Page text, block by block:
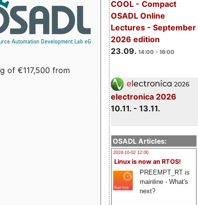
COOL - Compact
OSADL Online
Lectures - September
2026 edition
23.09. 14:00 - 16:00
electronica 2026
10.11. - 13.11.
OSADL Articles:
2024-10-02 12:00
Linux is now an RTOS!
PREEMPT_RT is
mainline - What's
next?
of €117,500 from